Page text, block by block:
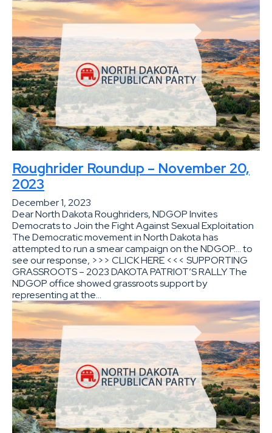
Roughrider Roundup – November 20,
2023
December 1, 2023
Dear North Dakota Roughriders, NDGOP Invites
Democrats to Join the Fight Against Sexual Exploitation
The Democratic movement in North Dakota has
attempted to run a smear campaign on the NDGOP…. to
see our response, >>> CLICK HERE <<< SUPPORTING
GRASSROOTS – 2023 DAKOTA PATRIOT’S RALLY The
NDGOP office showed grassroots support by
representing at the…